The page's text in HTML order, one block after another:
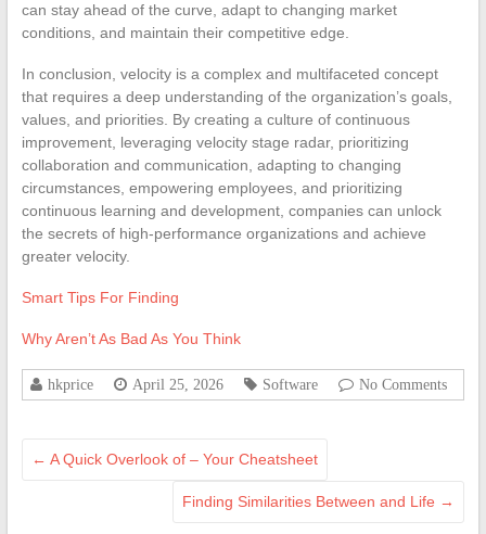
can stay ahead of the curve, adapt to changing market
conditions, and maintain their competitive edge.
In conclusion, velocity is a complex and multifaceted concept
that requires a deep understanding of the organization’s goals,
values, and priorities. By creating a culture of continuous
improvement, leveraging velocity stage radar, prioritizing
collaboration and communication, adapting to changing
circumstances, empowering employees, and prioritizing
continuous learning and development, companies can unlock
the secrets of high-performance organizations and achieve
greater velocity.
Smart Tips For Finding
Why Aren’t As Bad As You Think
hkprice April 25, 2026 Software No Comments
← A Quick Overlook of – Your Cheatsheet
Finding Similarities Between and Life →